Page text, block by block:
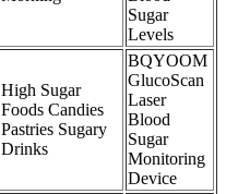
Sugar
Levels
High Sugar
Foods Candies
Pastries Sugary
Drinks
BQYOOM
GlucoScan
Laser
Blood
Sugar
Monitoring
Device